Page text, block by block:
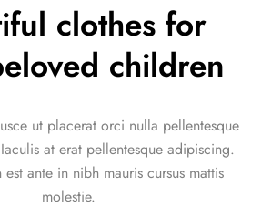
toy for a great
start
et tortor consequat id porta nibh venenatis
id venenatis a condimentum vitae
sapien pellentesque habitant.